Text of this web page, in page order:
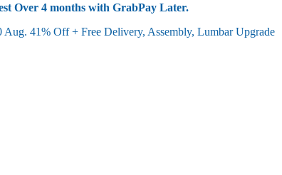
Over 4 months with GrabPay Later.
Aug. 41% Off + Free Delivery, Assembly, Lumbar Upgrade